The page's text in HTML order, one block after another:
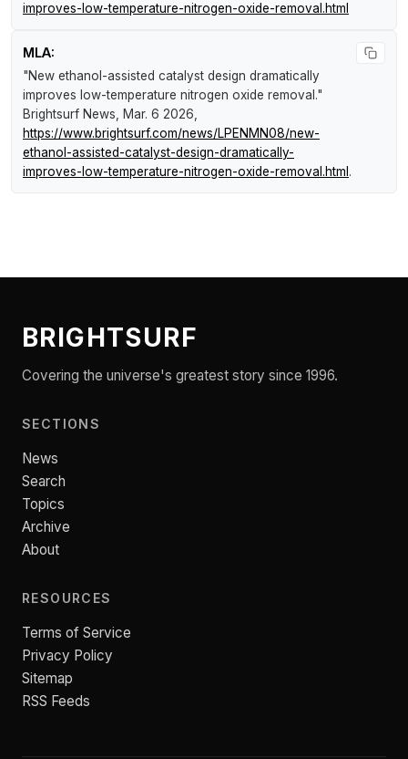
improves-low-temperature-nitrogen-oxide-removal.html
MLA:
"New ethanol-assisted catalyst design dramatically
improves low-temperature nitrogen oxide removal."
Brightsurf News, Mar. 6 2026,
https://www.brightsurf.com/news/LPENMN08/new-
ethanol-assisted-catalyst-design-dramatically-
improves-low-temperature-nitrogen-oxide-removal.html .
BRIGHTSURF
Covering the universe's greatest story since 1996.
SECTIONS
News
Search
Topics
Archive
About
RESOURCES
Terms of Service
Privacy Policy
Sitemap
RSS Feeds